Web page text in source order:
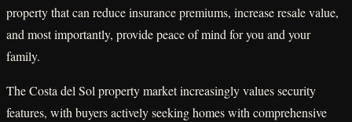
property that can reduce insurance premiums, increase resale value,
and most importantly, provide peace of mind for you and your
family.
The Costa del Sol property market increasingly values security
features, with buyers actively seeking homes with comprehensive